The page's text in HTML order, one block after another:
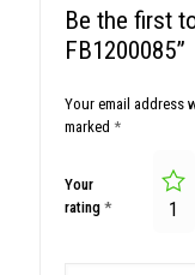
Be the first
FB1200085”
Your email address
marked *
Your
rating * 1